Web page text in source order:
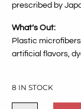
prescribed by
What’s Out:
Plastic
artificial flavors,
8 IN STOCK